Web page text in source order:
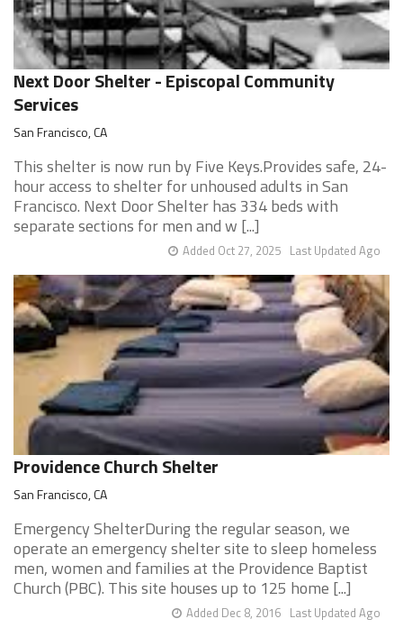
Next Door Shelter - Episcopal Community
Services
San Francisco, CA
This shelter is now run by Five Keys.Provides safe, 24-
hour access to shelter for unhoused adults in San
Francisco. Next Door Shelter has 334 beds with
separate sections for men and w [...]
Last Updated Ago
Added Oct 27, 2025
Providence Church Shelter
San Francisco, CA
Emergency ShelterDuring the regular season, we
operate an emergency shelter site to sleep homeless
men, women and families at the Providence Baptist
Church (PBC). This site houses up to 125 home [...]
Last Updated Ago
Added Dec 8, 2016